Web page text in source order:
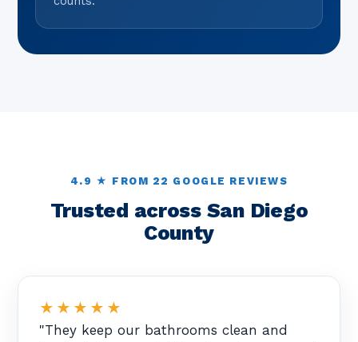
4.9 ★ FROM 22 GOOGLE REVIEWS
Trusted across San Diego
County
★★★★★
"They keep our bathrooms clean and